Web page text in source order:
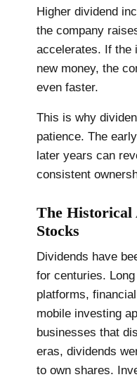
Higher dividend
the company
accelerates. If the
new money, the
even faster.
This is why
patience. The
later years can
consistent
The Historical
Stocks
Dividends have
for centuries.
platforms,
mobile investing
businesses that
eras, dividends
to own shares.